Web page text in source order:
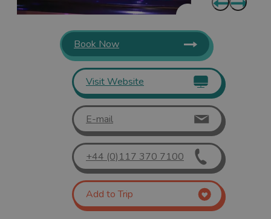
Book Now
Visit Website
E-mail
+44 (0)117 370 7100
Add to Trip